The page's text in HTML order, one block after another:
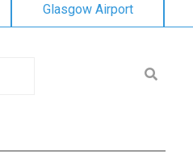
Glasgow Airport